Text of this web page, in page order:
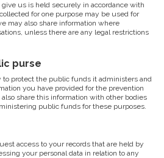
us is held securely in accordance with
for one purpose may be used for
may also share information where
unless there are any legal restrictions
purse
protect the public funds it administers and
you have provided for the prevention
share this information with other bodies
public funds for these purposes.
access to your records that are held by
your personal data in relation to any